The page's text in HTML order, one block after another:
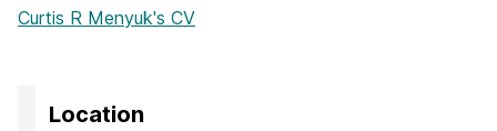
Curtis R Menyuk's CV
Location